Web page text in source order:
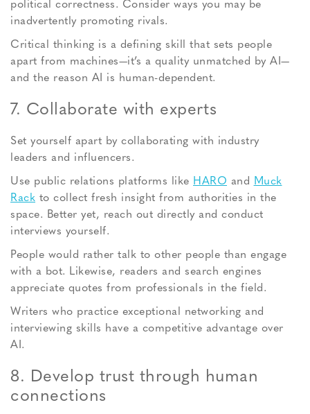
political correctness. Consider ways you may be
inadvertently promoting rivals.
Critical thinking is a defining skill that sets people
apart from machines—it’s a quality unmatched by AI—
and the reason AI is human-dependent.
7. Collaborate with experts
Set yourself apart by collaborating with industry
leaders and influencers.
Use public relations platforms like HARO and Muck
Rack to collect fresh insight from authorities in the
space. Better yet, reach out directly and conduct
interviews yourself.
People would rather talk to other people than engage
with a bot. Likewise, readers and search engines
appreciate quotes from professionals in the field.
Writers who practice exceptional networking and
interviewing skills have a competitive advantage over
AI.
8. Develop trust through human
connections